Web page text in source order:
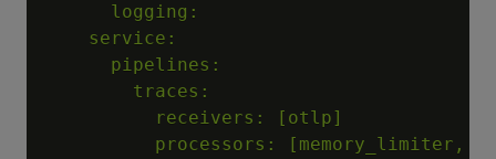
      logging:
    service:
      pipelines:
        traces:
          receivers: [otlp]
processors: [memory_limiter,